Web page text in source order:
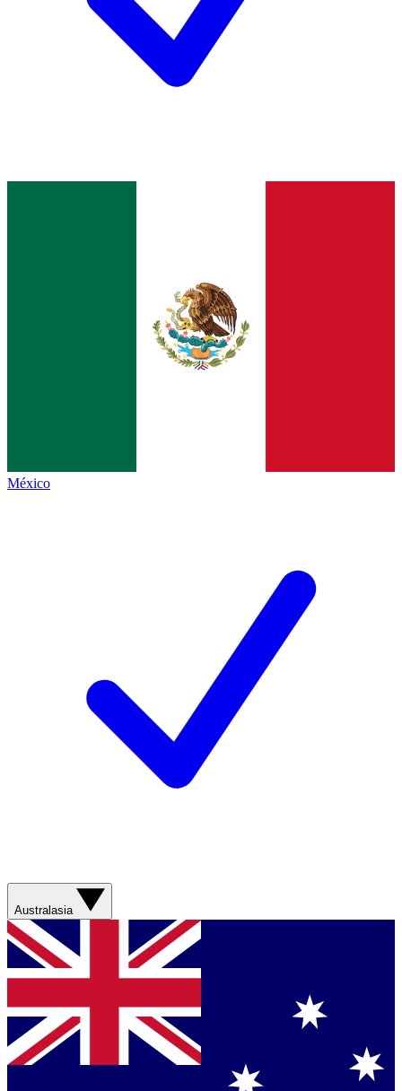
México
Australasia